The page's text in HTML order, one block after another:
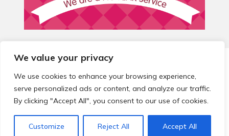
We value your privacy
We use cookies to enhance your browsing experience,
serve personalized ads or content, and analyze our traffic.
By clicking "Accept All", you consent to our use of cookies.
Customize Reject All Accept All
© 2026 Local Community Primary Care Network.
reserved.